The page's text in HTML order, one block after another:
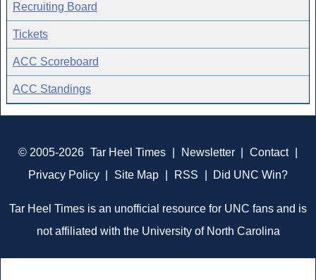
Recruiting Board
Tickets
ACC Scoreboard
ACC Standings
© 2005-2026 Tar Heel Times Newsletter Contact
Privacy Policy
Site Map RSS Did UNC Win?
Tar Heel Times is an unofficial resource for UNC fans and is
not affiliated with the University of North Carolina